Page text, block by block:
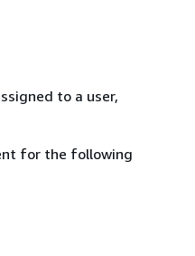
to a user,
for the following